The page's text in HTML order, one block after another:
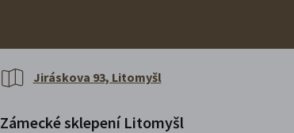
Jiráskova 93, Litomyšl
Zámecké sklepení Litomyšl